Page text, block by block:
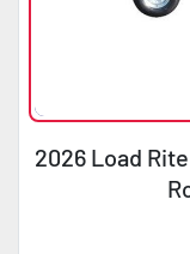
2026 Load